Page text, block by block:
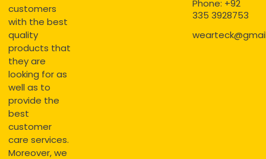
customers
with the best
quality
products that
they are
looking for as
well as to
provide the
best
customer
care services.
Moreover, we
Phone: +92
335 3928753